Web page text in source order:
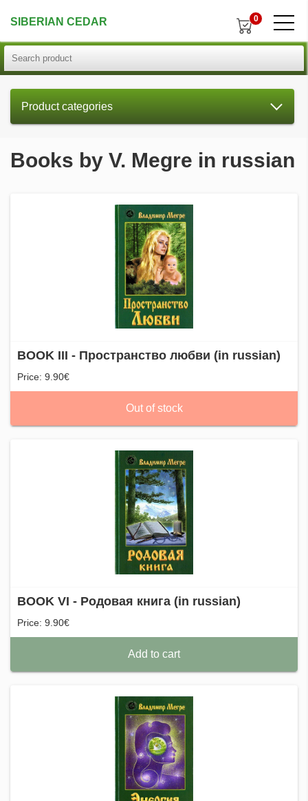
SIBERIAN CEDAR 0
Product categories
Books by V. Megre in russian
BOOK III - Пространство любви (in russian)
Price: 9.90€
Out of stock
BOOK VI - Родовая книга (in russian)
Price: 9.90€
Add to cart